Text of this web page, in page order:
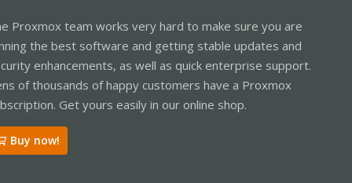
Proxmox team works very hard to make sure you are
the best software and getting stable updates and
enhancements, as well as quick enterprise support.
of thousands of happy customers have a Proxmox
Get yours easily in our online shop.
Buy now!